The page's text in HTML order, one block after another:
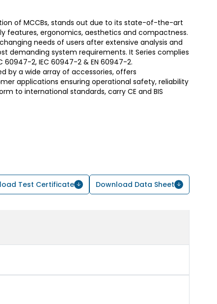
of MCCBs, stands out due to its state-of-the-art
features, ergonomics, aesthetics and compactness.
needs of users after extensive analysis and
demanding system requirements. It Series complies
60947-2, IEC 60947-2 & EN 60947-2.
by a wide array of accessories, offers
applications ensuring operational safety, reliability
to international standards, carry CE and BIS
Test Certificate Download Data Sheet